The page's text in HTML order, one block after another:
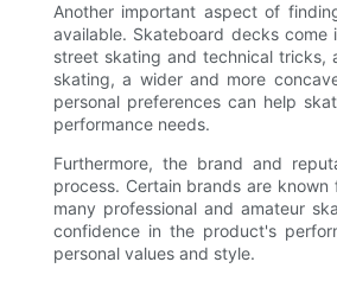
Another important aspect of
available. Skateboard decks
street skating and technical tricks,
skating, a wider and more
personal preferences can help
performance needs.
Furthermore, the brand and
process. Certain brands are
many professional and amateur
confidence in the product's
personal values and style.